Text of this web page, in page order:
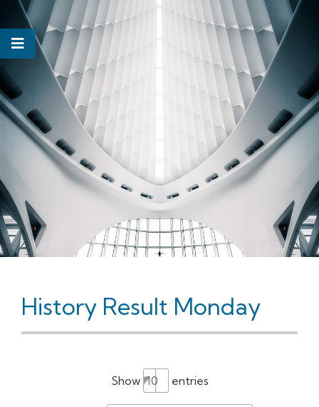
History Result Monday
Show entries